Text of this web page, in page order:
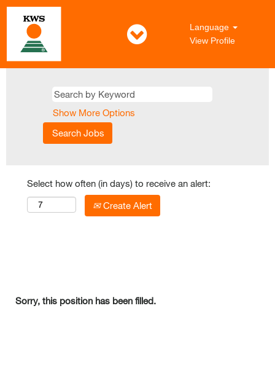
Language
View Profile
Show More Options
Select how often (in days) to receive an alert:
Create Alert
Sorry, this position has been filled.